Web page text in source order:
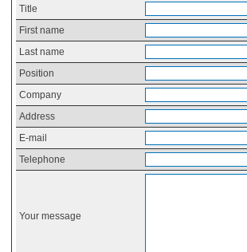
Title
First name
Last name
Position
Company
Address
E-mail
Telephone
Your message